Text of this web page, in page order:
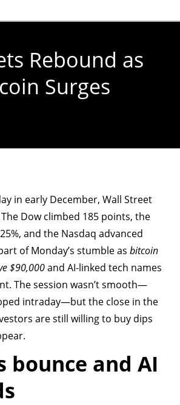
Rebound as
Surges
in early December, Wall Street
The Dow climbed 185 points, the
and the Nasdaq advanced
of Monday’s stumble as bitcoin
$90,000and AI-linked tech names
The session wasn’t smooth—
intraday—but the close in the
are still willing to buy dips
bounce and AI